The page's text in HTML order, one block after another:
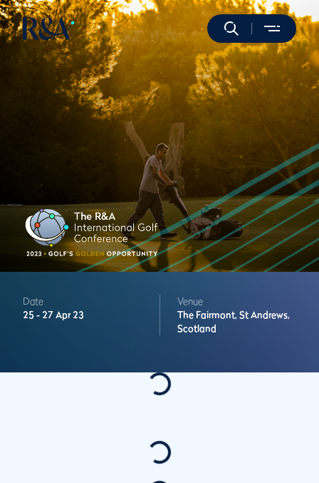
Date
25 - 27 Apr 23
Venue
The Fairmont, St Andrews,
Scotland